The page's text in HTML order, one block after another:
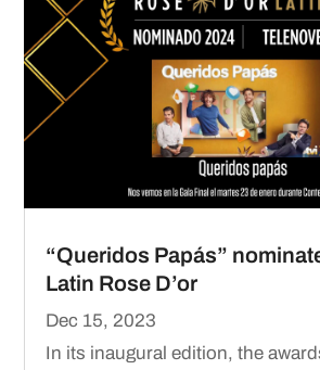
“Queridos Papás”
Latin Rose D’or
Dec 15, 2023
In its inaugural edition, the